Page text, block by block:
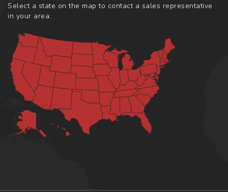
Select a state on the map to contact a sales representative
in your area.